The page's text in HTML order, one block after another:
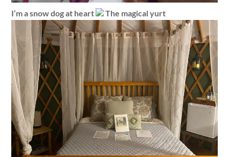
I’m a snow dog at heart The magical yurt